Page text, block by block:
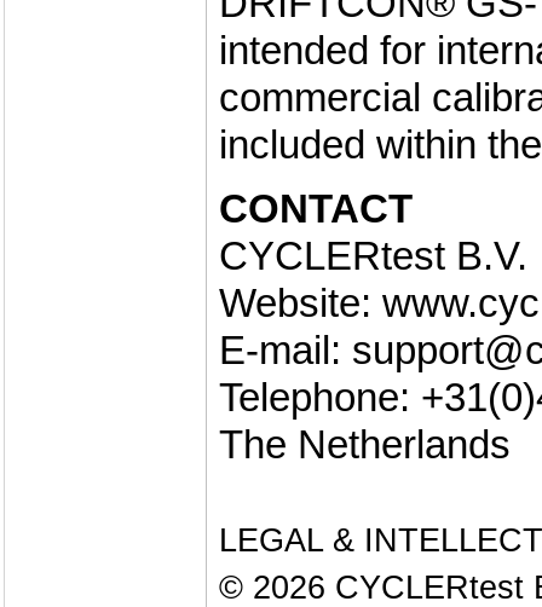
intended for
commercial
included within
CONTACT
CYCLERtest B.V.
Website:
E-mail:
Telephone:
The Netherlands
LEGAL &
© 2026 CYCLERtest